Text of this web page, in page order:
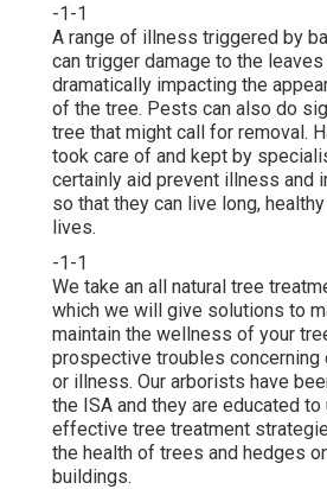
-1-1
A range of illness triggered by
can trigger damage to the leaves
dramatically impacting the
of the tree. Pests can also do
tree that might call for removal.
took care of and kept by
certainly aid prevent illness and
so that they can live long,
lives.
-1-1
We take an all natural tree
which we will give solutions to
maintain the wellness of your
prospective troubles
or illness. Our arborists have
the ISA and they are educated
effective tree treatment
the health of trees and hedges
buildings.